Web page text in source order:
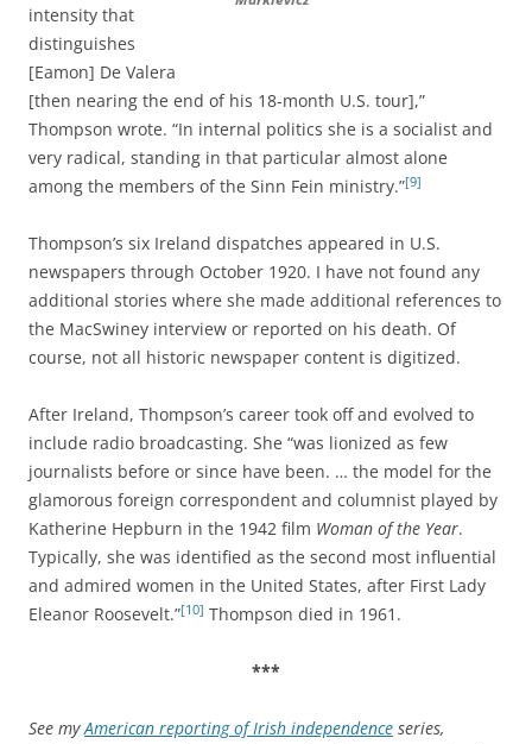
intensity that
distinguishes
[Eamon] De Valera
[then nearing the end of his 18-month U.S. tour],”
Thompson wrote. “In internal politics she is a socialist and
very radical, standing in that particular almost alone
among the members of the Sinn Fein ministry.”[9]
Thompson’s six Ireland dispatches appeared in U.S.
newspapers through October 1920. I have not found any
additional stories where she made additional references to
the MacSwiney interview or reported on his death. Of
course, not all historic newspaper content is digitized.
After Ireland, Thompson’s career took off and evolved to
include radio broadcasting. She “was lionized as few
journalists before or since have been. … the model for the
glamorous foreign correspondent and columnist played by
Katherine Hepburn in the 1942 film Woman of the Year.
Typically, she was identified as the second most influential
and admired women in the United States, after First Lady
Eleanor Roosevelt.”[10] Thompson died in 1961.
***
See myAmerican reporting of Irish independence series,